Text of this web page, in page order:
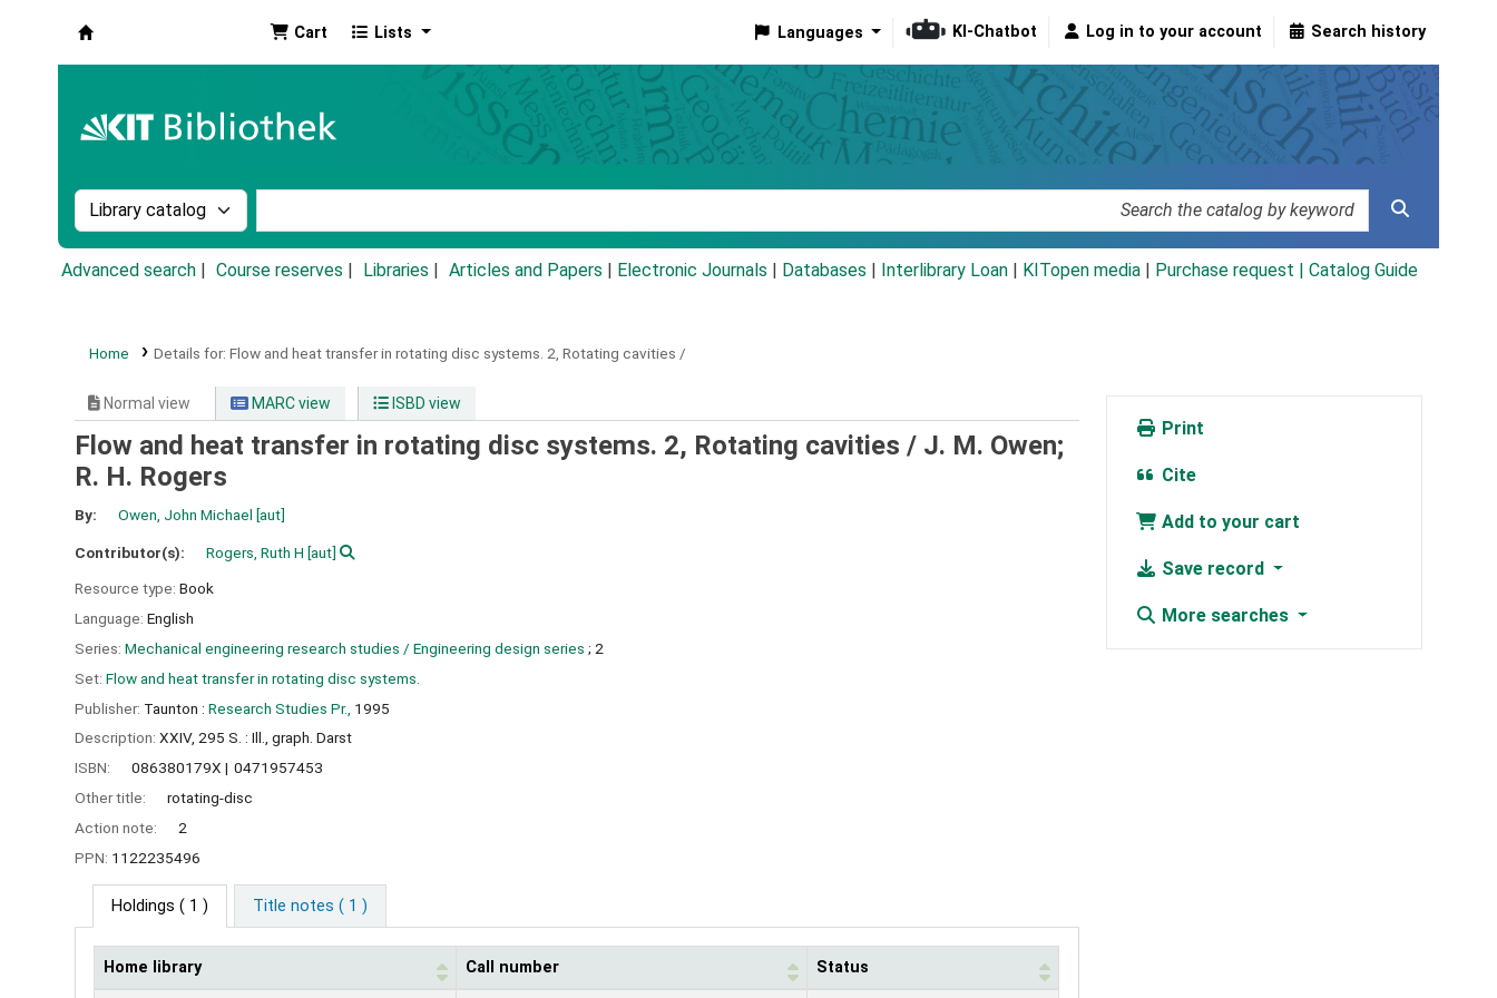
Cart Lists Languages KI-Chatbot Log in to your account Search history
Search the catalog by:
Advanced search Course reserves Libraries Articles and Papers Electronic Journals Databases Interlibrary Loan KITopen media Purchase request | Catalog Guide
Home Details for: Flow and heat transfer in rotating disc systems. 2, Rotating cavities /
Normal view MARC view ISBD view
Flow and heat transfer in rotating disc systems. 2, Rotating cavities / J. M. Owen;
R. H. Rogers
By: Owen, John Michael [aut]
Contributor(s): Rogers, Ruth H [aut]
Resource type: Book
Language: English
Series: Mechanical engineering research studies / Engineering design series ; 2
Set: Flow and heat transfer in rotating disc systems.
Publisher: Taunton : Research Studies Pr., 1995
Description: XXIV, 295 S. : Ill., graph. Darst
ISBN:
086380179X
0471957453
Other title:
rotating-disc
Action note:
2
PPN: 1122235496
Holdings ( 1 ) Title notes ( 1 )
Home library Call number Status
Print
Cite
Add to your cart
Save record
More searches